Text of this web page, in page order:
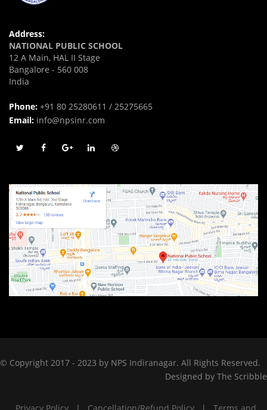
Address:
NATIONAL PUBLIC SCHOOL
12 A Main, HAL II Stage
Bangalore - 560 008
India
Phone: +91 80 25280611 / 25275665
Email: info@npsinr.com
© Copyright 2017 - 2023 by NPS Indiranagar. All Rights Reserved.
Designed by The Scribble
Privacy Policy | Cancellation/Refund Policy | Terms and